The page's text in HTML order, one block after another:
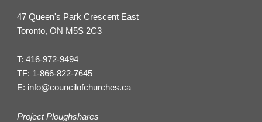
47 Queen's Park Crescent East
Toronto, ON M5S 2C3
T:416-972-9494
TF: 1-866-822-7645
E: info@councilofchurches.ca
Project Ploughshares